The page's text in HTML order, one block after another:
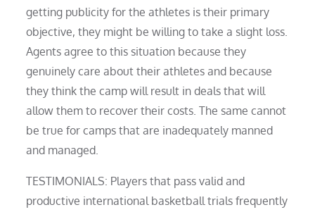
getting publicity for the athletes is their primary
objective, they might be willing to take a slight loss.
Agents agree to this situation because they
genuinely care about their athletes and because
they think the camp will result in deals that will
allow them to recover their costs. The same cannot
be true for camps that are inadequately manned
and managed.
TESTIMONIALS: Players that pass valid and
productive international basketball trials frequently